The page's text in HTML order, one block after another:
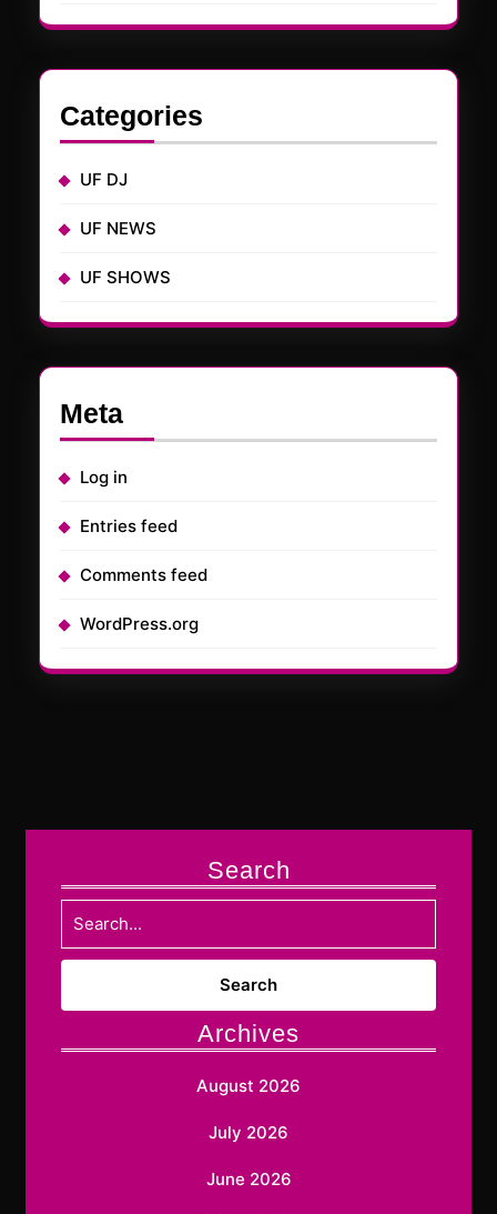
Categories
UF DJ
UF NEWS
UF SHOWS
Meta
Log in
Entries feed
Comments feed
WordPress.org
Search
Search
Archives
August 2026
July 2026
June 2026